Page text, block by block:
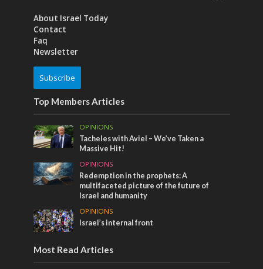
About Israel Today
Contact
Faq
Newsletter
Subscribe
Top Members Articles
OPINIONS
Tacheles with Aviel – We’ve Taken a
Massive Hit!
OPINIONS
Redemption in the prophets: A
multifaceted picture of the future of
Israel and humanity
OPINIONS
Israel’s internal front
Most Read Articles